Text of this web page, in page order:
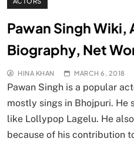
Pawan Singh Wiki,
Biography, Net
HINA KHAN MARCH 6, 2018
Pawan Singh is a popular
mostly sings in Bhojpuri. He
like Lollypop Lagelu. He
because of his contribution